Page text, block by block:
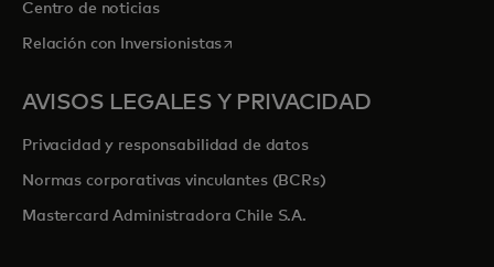
Centro de noticias
Relación con Inversionistasse abre en una pestaña nueva
AVISOS LEGALES Y PRIVACIDAD
Privacidad y responsabilidad de datos
Normas corporativas vinculantes (BCRs)
Mastercard Administradora Chile S.A.